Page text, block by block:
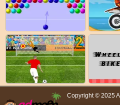
Copyright © 2025